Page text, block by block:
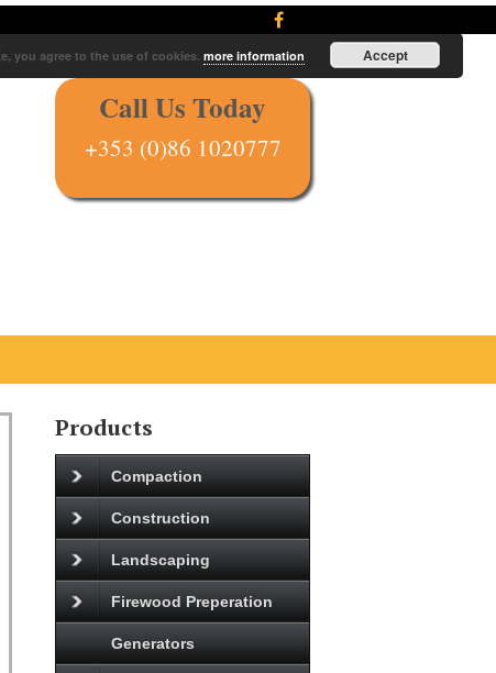
Call Us Today
+353 (0)86 1020777
Products
Compaction
Construction
Landscaping
Firewood Preperation
Generators
you agree to the use of cookies. more information Accept